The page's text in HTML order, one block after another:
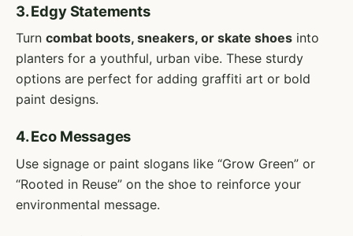
3. Edgy Statements
Turn combat boots, sneakers, or skate shoes into
planters for a youthful, urban vibe. These sturdy
options are perfect for adding graffiti art or bold
paint designs.
4. Eco Messages
Use signage or paint slogans like “Grow Green” or
“Rooted in Reuse” on the shoe to reinforce your
environmental message.